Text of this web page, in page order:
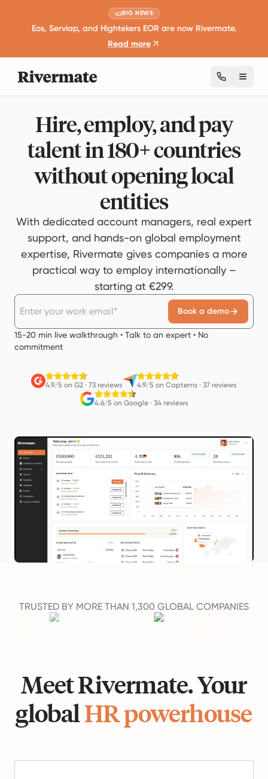
BIG NEWS
Eos, Serviap, and Hightekers EOR are now Rivermate.
Read more
Hire, employ, and pay
talent in 180+ countries
without opening local
entities
With dedicated account managers, real expert
support, and hands-on global employment
expertise, Rivermate gives companies a more
practical way to employ internationally –
starting at €299.
Book a demo
15-20 min live walkthrough • Talk to an expert • No
commitment
4.9/5 on G2 · 73 reviews 4.9/5 on Capterra · 37 reviews
4.6/5 on Google· 34 reviews
TRUSTED BY MORE THAN 1,300 GLOBAL COMPANIES
Meet Rivermate. Your
globalHR powerhouse